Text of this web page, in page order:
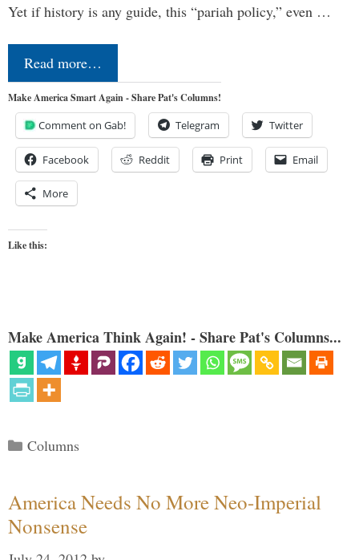
Yet if history is any guide, this “pariah policy,” even …
Read more…
Make America Smart Again - Share Pat's Columns!
Comment on Gab! Telegram Twitter
Facebook Reddit Print Email
More
Like this:
Make America Think Again! - Share Pat's Columns...
Categories
Columns
America Needs No More Neo-Imperial
Nonsense